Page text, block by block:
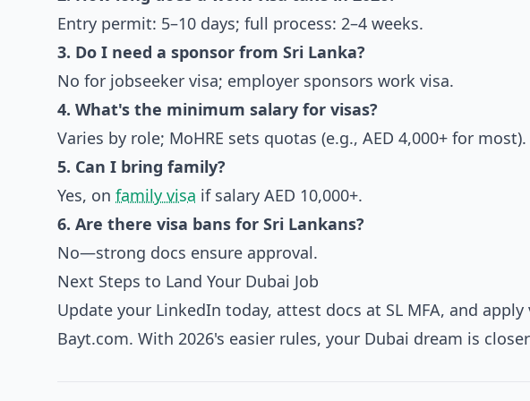
Entry permit: 5–10 days; full process: 2–4 weeks.
3. Do I need a sponsor from Sri Lanka?
No for jobseeker visa; employer sponsors work visa.
4. What's the minimum salary for visas?
Varies by role; MoHRE sets quotas (e.g., AED 4,000+ for most).
5. Can I bring family?
Yes, on family visa if salary AED 10,000+.
6. Are there visa bans for Sri Lankans?
No—strong docs ensure approval.
Next Steps to Land Your Dubai Job
Update your LinkedIn today, attest docs at SL MFA, and apply
Bayt.com. With 2026's easier rules, your Dubai dream is